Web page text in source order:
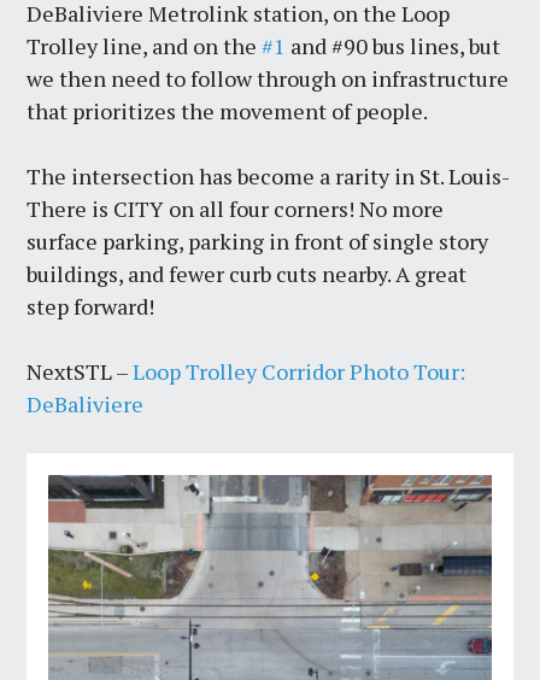
DeBaliviere Metrolink station, on the Loop
Trolley line, and on the#1 and #90 bus lines, but
we then need to follow through on infrastructure
that prioritizes the movement of people.
The intersection has become a rarity in St. Louis-
There is CITY on all four corners! No more
surface parking, parking in front of single story
buildings, and fewer curb cuts nearby. A great
step forward!
NextSTL –Loop Trolley Corridor Photo Tour:
DeBaliviere